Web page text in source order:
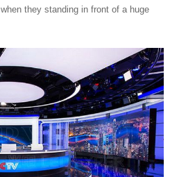
they standing in front of a huge